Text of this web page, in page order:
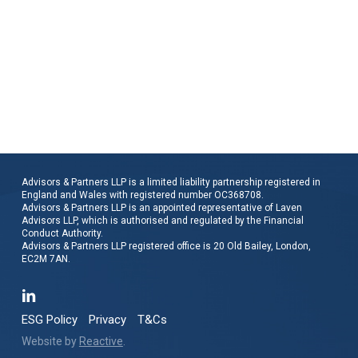
Advisors & Partners LLP is a limited liability partnership registered in
England and Wales with registered number OC368708.
Advisors & Partners LLP is an appointed representative of Laven
Advisors LLP, which is authorised and regulated by the Financial
Conduct Authority.
Advisors & Partners LLP registered office is 20 Old Bailey, London,
EC2M 7AN.
ESG Policy Privacy T&Cs
Website by Reactive